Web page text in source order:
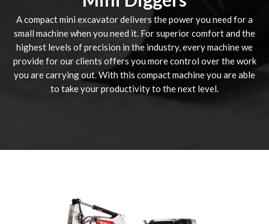
A compact mini excavator delivers the power you need for a
small machine when you need it. For superior comfort and the
highest levels of precision in the industry, every machine we
provide for our clients offers you more control over the work
you are carrying out. With this compact machine you are able
to take your productivity to the next level.